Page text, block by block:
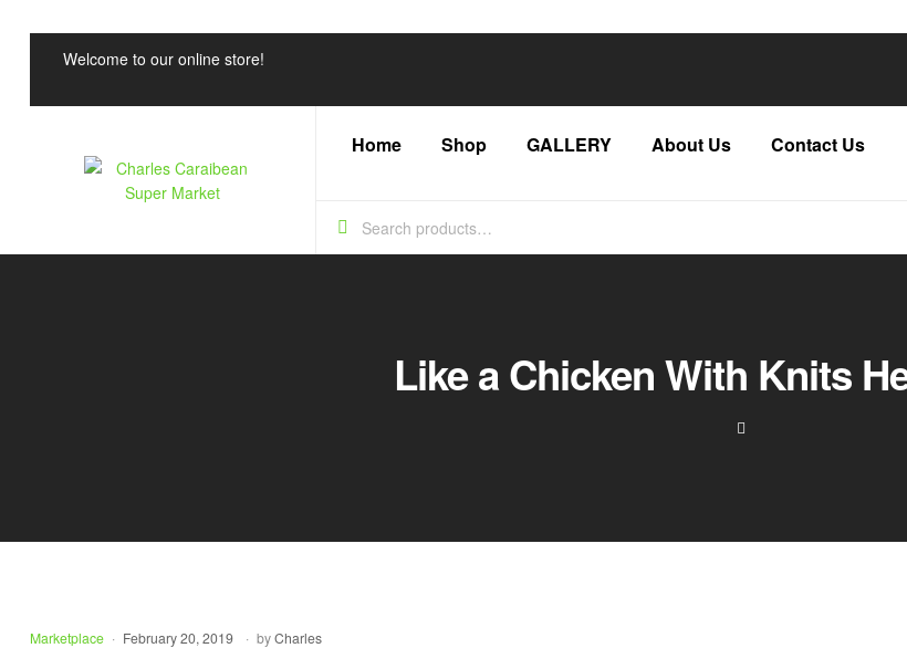
Welcome to our online store!
Home Shop GALLERY About Us Contact Us
Like a Chicken With Knits
Marketplace February 20, 2019 byCharles